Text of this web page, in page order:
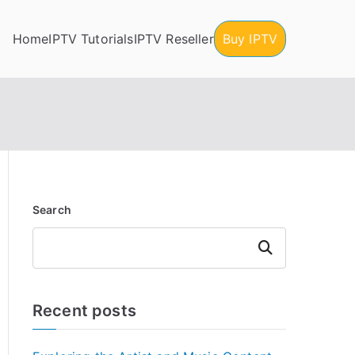
HomeIPTV TutorialsIPTV Reseller Buy IPTV
Search
Search
Recent posts